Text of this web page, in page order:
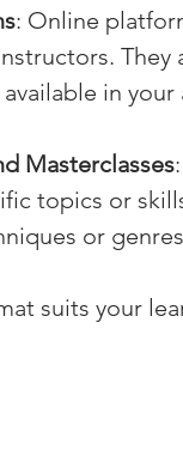
: Online
in your
Masterclasses
topics or
or
suits your